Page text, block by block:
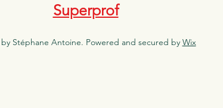
Superprof
Stéphane Antoine. Powered and secured by Wix